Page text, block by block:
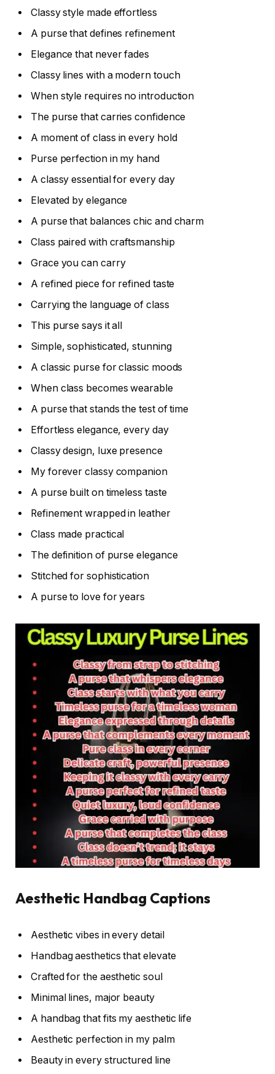
Classy style made effortless
A purse that defines refinement
Elegance that never fades
Classy lines with a modern touch
When style requires no introduction
The purse that carries confidence
A moment of class in every hold
Purse perfection in my hand
A classy essential for every day
Elevated by elegance
A purse that balances chic and charm
Class paired with craftsmanship
Grace you can carry
A refined piece for refined taste
Carrying the language of class
This purse says it all
Simple, sophisticated, stunning
A classic purse for classic moods
When class becomes wearable
A purse that stands the test of time
Effortless elegance, every day
Classy design, luxe presence
My forever classy companion
A purse built on timeless taste
Refinement wrapped in leather
Class made practical
The definition of purse elegance
Stitched for sophistication
A purse to love for years
Aesthetic Handbag Captions
Aesthetic vibes in every detail
Handbag aesthetics that elevate
Crafted for the aesthetic soul
Minimal lines, major beauty
A handbag that fits my aesthetic life
Aesthetic perfection in my palm
Beauty in every structured line